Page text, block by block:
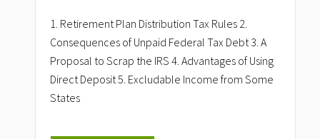
1. Retirement Plan Distribution Tax Rules 2.
Consequences of Unpaid Federal Tax Debt 3. A
Proposal to Scrap the IRS 4. Advantages of Using
Direct Deposit 5. Excludable Income from Some
States